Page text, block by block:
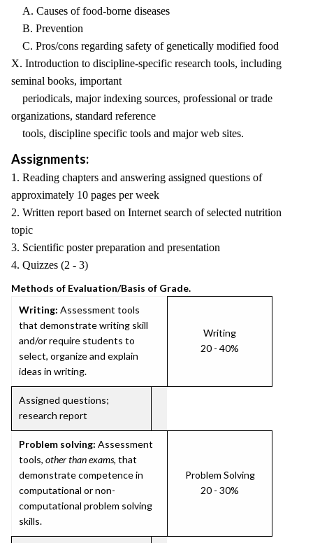
A. Causes of food-borne diseases
B. Prevention
C. Pros/cons regarding safety of genetically modified food
X. Introduction to discipline-specific research tools, including
seminal books, important
periodicals, major indexing sources, professional or trade
organizations, standard reference
tools, discipline specific tools and major web sites.
Assignments:
1. Reading chapters and answering assigned questions of
approximately 10 pages per week
2. Written report based on Internet search of selected nutrition
topic
3. Scientific poster preparation and presentation
4. Quizzes (2 - 3)
Methods of Evaluation/Basis of Grade.
Writing: Assessment tools
that demonstrate writing skill
and/or require students to
select, organize and explain
ideas in writing.
Writing
20 - 40%
Assigned questions;
research report
Problem solving: Assessment
tools, other than exams, that
demonstrate competence in
computational or non-
computational problem solving
skills.
Problem Solving
20 - 30%